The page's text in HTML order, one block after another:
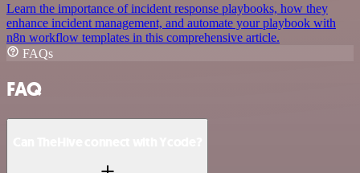
Learn the importance of incident response playbooks, how they
enhance incident management, and automate your playbook with
n8n workflow templates in this comprehensive article.
FAQs
FAQ